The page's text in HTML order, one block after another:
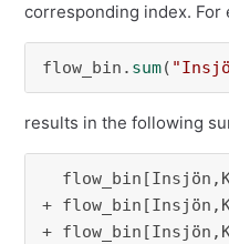
corresponding index. For
flow_bin. sum(
results in the following
+
+